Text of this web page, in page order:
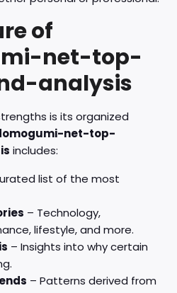
of
net-top-
analysis
is its organized
net-top-
includes:
list of the most
– Technology,
lifestyle, and more.
– Insights into why certain
– Patterns derived from